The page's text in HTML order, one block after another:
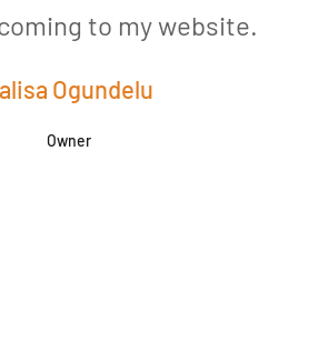
to my website.
Ogundelu
Owner